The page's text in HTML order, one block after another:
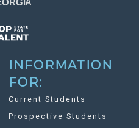
INFORMATION
FOR:
Current Students
Prospective Students